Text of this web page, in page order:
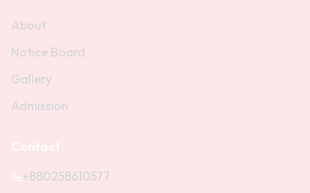
About
Notice Board
Gallery
Admission
+880258610577